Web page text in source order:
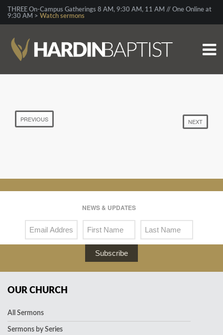
THREE On-Campus Gatherings 8 AM, 9:30 AM, 11 AM // One Online at
9:30 AM > Watch sermons
PREVIOUS NEXT
NEWS & UPDATES
Subscribe
OUR CHURCH
All Sermons
Sermons by Series